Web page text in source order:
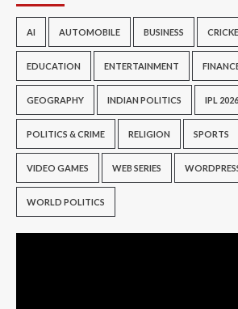
AI AUTOMOBILE BUSINESS
EDUCATION ENTERTAINMENT
GEOGRAPHY INDIAN POLITICS IPL 2026
POLITICS & CRIME RELIGION SPORTS
VIDEO GAMES WEB SERIES
WORLD POLITICS